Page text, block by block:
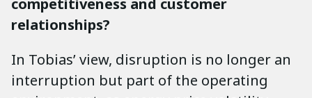
relationships?
In Tobias’ view, disruption is no longer an
interruption but part of the operating